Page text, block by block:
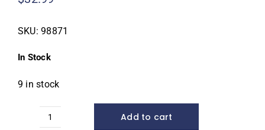
SKU:98871
In Stock
9 in stock
Cold
Add to cart